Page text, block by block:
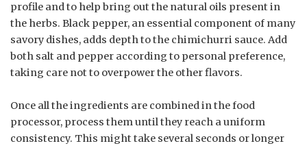
profile and to help bring out the natural oils present in
the herbs. Black pepper, an essential component of many
savory dishes, adds depth to the chimichurri sauce. Add
both salt and pepper according to personal preference,
taking care not to overpower the other flavors.
Once all the ingredients are combined in the food
processor, process them until they reach a uniform
consistency. This might take several seconds or longer